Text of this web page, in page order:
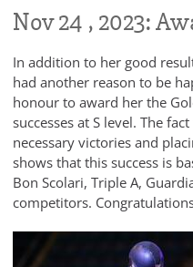
Nov 24 , 2023:
In addition to her good
had another reason to be
honour to award her the
successes at S level. The
necessary victories and
shows that this success is
Bon Scolari, Triple A,
competitors.